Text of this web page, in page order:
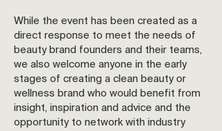
While the event has been created as a
direct response to meet the needs of
beauty brand founders and their teams,
we also welcome anyone in the early
stages of creating a clean beauty or
wellness brand who would benefit from
insight, inspiration and advice and the
opportunity to network with industry